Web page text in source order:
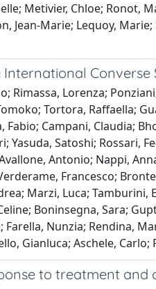
Metivier, Chloe; Ronot,
Jean-Marie; Lequoy,
Converse
Lorenza;
Tortora, Raffaella;
Campani, Claudia;
Satoshi; Rossari,
Antonio; Nappi,
Francesco;
Marzi, Luca;
Boninsegna, Sara;
Nunzia; Rendina,
Gianluca; Aschele,
to treatment